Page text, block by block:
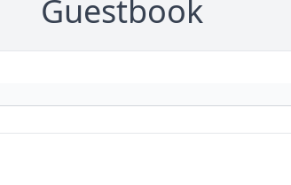
Guestbook